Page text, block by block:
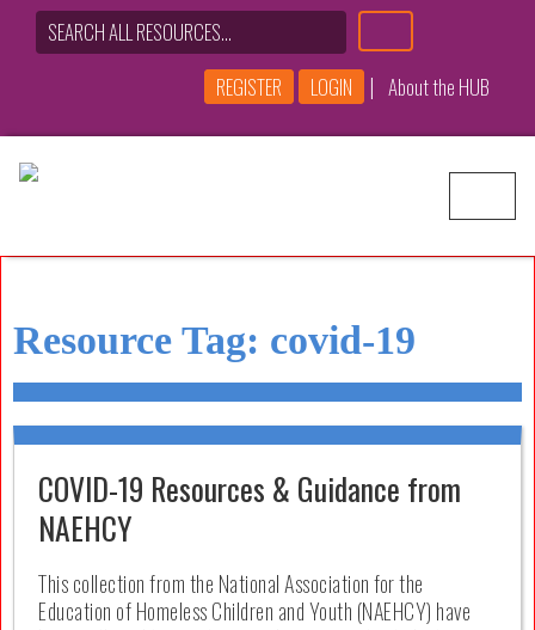
REGISTER LOGIN | About the HUB
Resource Tag: covid-19
COVID-19 Resources & Guidance from
NAEHCY
This collection from the National Association for the
Education of Homeless Children and Youth (NAEHCY) have